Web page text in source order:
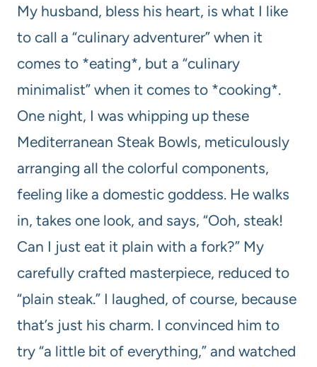
My husband, bless his heart, is what I like
to call a “culinary adventurer” when it
comes to *eating*, but a “culinary
minimalist” when it comes to *cooking*.
One night, I was whipping up these
Mediterranean Steak Bowls, meticulously
arranging all the colorful components,
feeling like a domestic goddess. He walks
in, takes one look, and says, “Ooh, steak!
Can I just eat it plain with a fork?” My
carefully crafted masterpiece, reduced to
“plain steak.” I laughed, of course, because
that’s just his charm. I convinced him to
try “a little bit of everything,” and watched